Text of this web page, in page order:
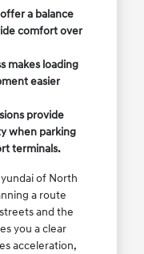
a balance
comfort over
makes loading
easier
provide
when parking
terminals.
of North
a route
and the
you a clear
acceleration,